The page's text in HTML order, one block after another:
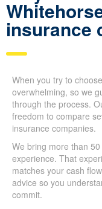
Why so
pick
for life
When you try to
overwhelming, so we
through the process.
freedom to compare
insurance companies.
We bring more than
experience. That
matches your cash